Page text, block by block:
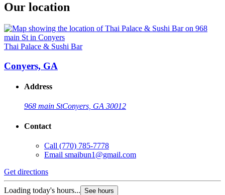
Our location
Thai Palace & Sushi Bar
Conyers, GA
Address
968 main StConyers, GA 30012
Contact
Call (770) 785-7778
Email smaibun1@gmail.com
Get directions
Loading today's hours... See hours